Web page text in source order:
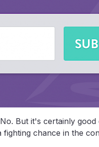
But it's certainly
fighting chance in the